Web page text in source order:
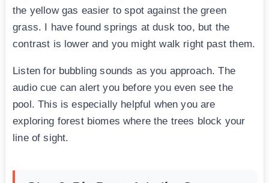
the yellow gas easier to spot against the green
grass. I have found springs at dusk too, but the
contrast is lower and you might walk right past them.
Listen for bubbling sounds as you approach. The
audio cue can alert you before you even see the
pool. This is especially helpful when you are
exploring forest biomes where the trees block your
line of sight.